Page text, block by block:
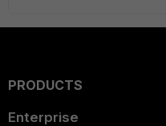
PRODUCTS
Enterprise